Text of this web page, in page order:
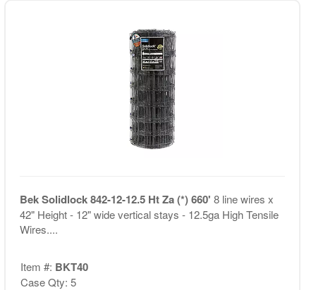
Bek Solidlock 842-12-12.5 Ht Za (*) 660' 8 line wires x
42" Height - 12" wide vertical stays - 12.5ga High Tensile
Wires....
Item #: BKT40
Case Qty: 5